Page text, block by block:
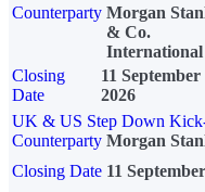
Counterparty Morgan
& Co.
International
Closing
Date
11 September
2026
UK & US Step Down
Counterparty Morgan
Closing Date 11